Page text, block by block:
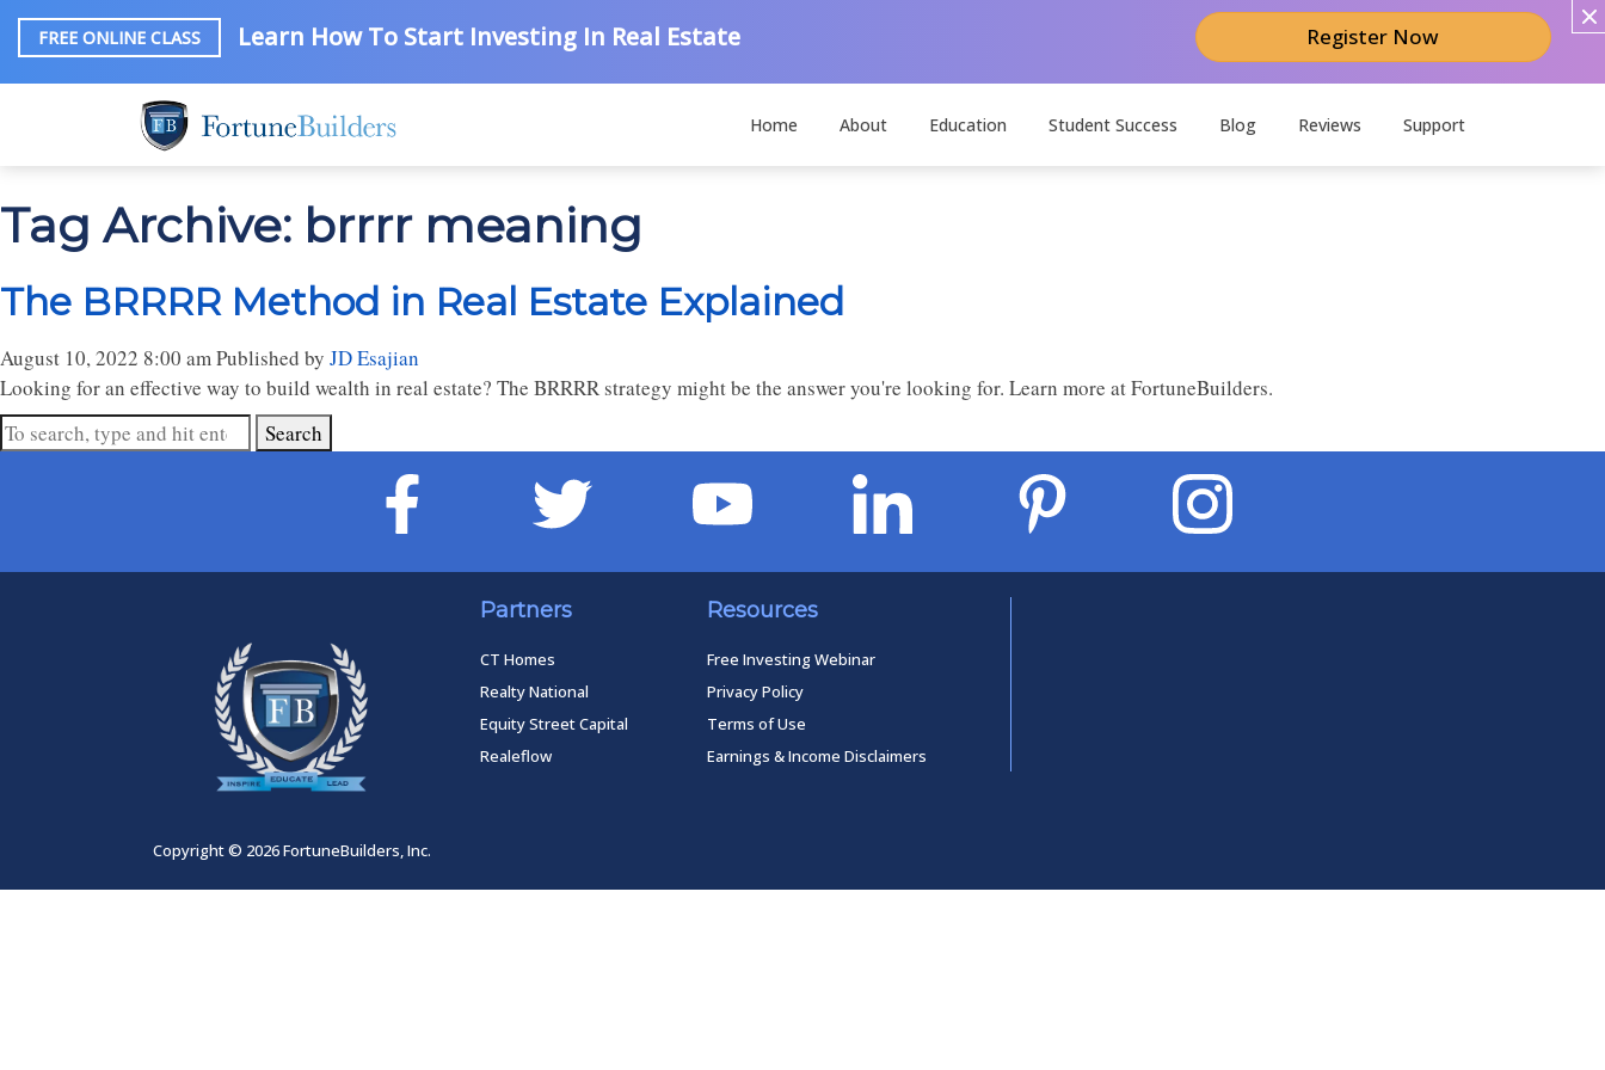
FREE ONLINE CLASS Learn How To Start Investing In Real Estate Register Now
Home About Education Student Success Blog Reviews Support
Tag Archive: brrrr meaning
The BRRRR Method in Real Estate Explained
August 10, 2022 8:00 amPublished by JD Esajian
Looking for an effective way to build wealth in real estate? The BRRRR strategy might be the answer you're looking for. Learn more at FortuneBuilders.
Search
Partners
CT Homes
Realty National
Equity Street Capital
Realeflow
Resources
Free Investing Webinar
Privacy Policy
Terms of Use
Earnings & Income Disclaimers
Copyright © 2026 FortuneBuilders, Inc.